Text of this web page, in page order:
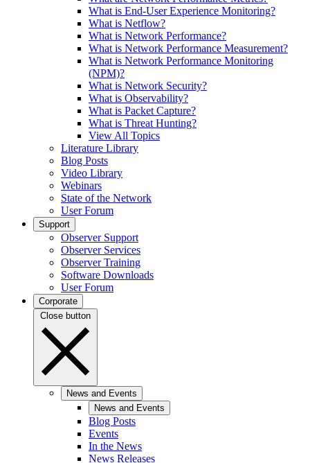
What is End-User Experience Monitoring?
What is Netflow?
What is Network Performance?
What is Network Performance Measurement?
What is Network Performance Monitoring
(NPM)?
What is Network Security?
What is Observability?
What is Packet Capture?
What is Threat Hunting?
View All Topics
Literature Library
Blog Posts
Video Library
Webinars
State of the Network
User Forum
Support
Observer Support
Observer Services
Observer Training
Software Downloads
User Forum
Corporate
Close button
News and Events
News and Events
Blog Posts
Events
In the News
News Releases